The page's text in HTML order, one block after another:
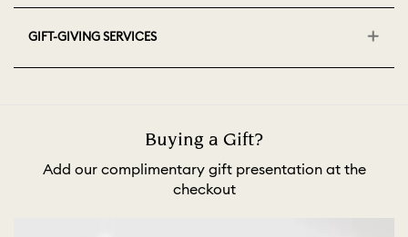
GIFT-GIVING SERVICES
Buying a Gift?
Add our complimentary gift presentation at the
checkout